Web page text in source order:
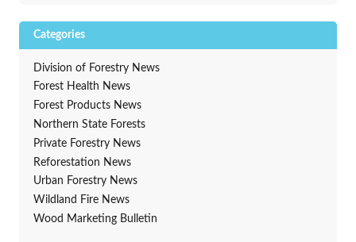
Categories
Division of Forestry News
Forest Health News
Forest Products News
Northern State Forests
Private Forestry News
Reforestation News
Urban Forestry News
Wildland Fire News
Wood Marketing Bulletin